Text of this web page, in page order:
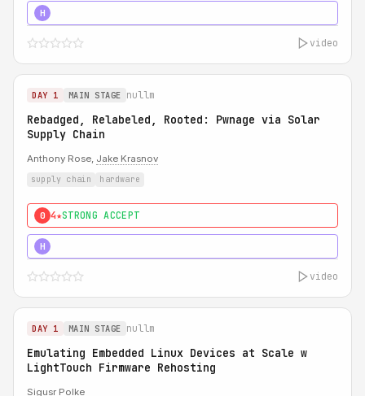
H
video
DAY 1 MAIN STAGE nullm
Rebadged, Relabeled, Rooted: Pwnage via Solar
Supply Chain
Anthony Rose, Jake Krasnov
supply chain hardware
0 4★STRONG ACCEPT
H
video
DAY 1 MAIN STAGE nullm
Emulating Embedded Linux Devices at Scale w
LightTouch Firmware Rehosting
Sigusr Polke